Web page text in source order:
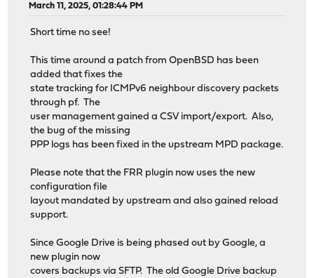
March 11, 2025, 01:28:44 PM
Short time no see!
This time around a patch from OpenBSD has been
added that fixes the
state tracking for ICMPv6 neighbour discovery packets
through pf. The
user management gained a CSV import/export. Also,
the bug of the missing
PPP logs has been fixed in the upstream MPD package.
Please note that the FRR plugin now uses the new
configuration file
layout mandated by upstream and also gained reload
support.
Since Google Drive is being phased out by Google, a
new plugin now
covers backups via SFTP. The old Google Drive backup